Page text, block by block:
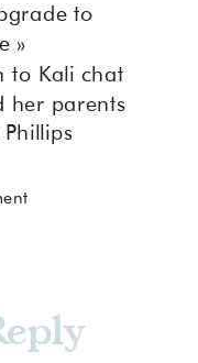
to
»
to Kali chat
her parents